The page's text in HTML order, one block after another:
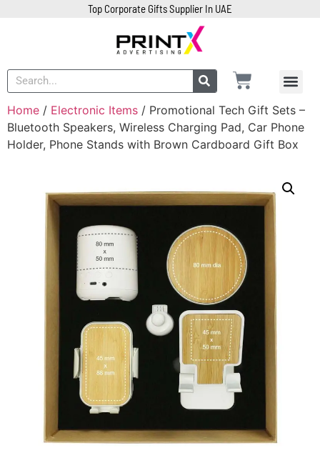
Top Corporate Gifts Supplier In UAE
Home / Electronic Items / Promotional Tech Gift Sets –
Bluetooth Speakers, Wireless Charging Pad, Car Phone
Holder, Phone Stands with Brown Cardboard Gift Box